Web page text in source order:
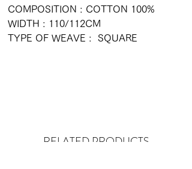
COMPOSITION : COTTON 100%
WIDTH : 110/112CM
TYPE OF WEAVE : SQUARE
RELATED PRODUCTS